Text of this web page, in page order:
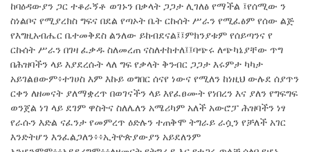
ከባዕዳውያን ጋር ተቆራኝቶ ወገኑን በቃላት ጋጋታ ሊገለፅ የማችል ፤የሰሚው ን
ስነልቦና የሚያረክስ ግፍና በደል የጣኦት ቤት ርኩሰት ሥራን የሚፈፅም የሰው ልጅ
የእግዚአብሔር ቤተመቅደስ ልንለው ይከብደናል፤፤ምክንያቱም የሰይጣንና የ
ርኩሰት ሥራን በገዛ ፈቃዱ ስለመረጠ ናስለተከተለ፤፤ባጭሩ ለጭካኔያቸው ጥግ
በሕዝባችን ላይ እያደረሱት ላለ ግፍ የቃላት ቅንብር ጋጋታ እሩምታ ካካታ
አይገልፀውም፥ተገሀስ እም እኩይ ወግበር ሰናየ ነውና የሚለን ከነዚህ ውሉደ ሰያጥን
ርቀን ለዘመናት ያለማቋረጥ በወገናችን ላይ እየፈፀሙት የነበረን እና ያለን የግፍግፍ
ወንጀል ነገ ላይ ደገም ዋስትና ስለሌለን አሜሪካም አለች አውሮፓ ሕዝባችን ነፃ
የራሱን እድል ናፈንታ የመምረጥ ዕድሉን ተጠቅሞ ትግራይ ራሷን የቻለች አገር
እንድትሆን እንፈልጋለን፥፥ኢትዮጵያውያን አይደለንም